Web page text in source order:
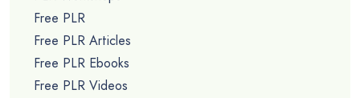
Free PLR
Free PLR Articles
Free PLR Ebooks
Free PLR Videos